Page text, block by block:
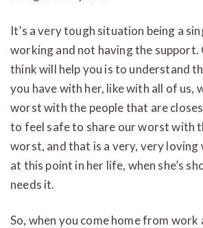
It’s a very tough situation being a
working and not having the support.
think will help you is to understand
you have with her, like with all of us,
worst with the people that are
to feel safe to share our worst with
worst, and that is a very, very loving
at this point in her life, when she’s
needs it.
So, when you come home from work